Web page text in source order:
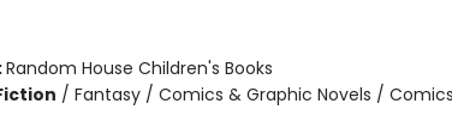
Random House Children's Books
/ Fantasy / Comics & Graphic Novels /